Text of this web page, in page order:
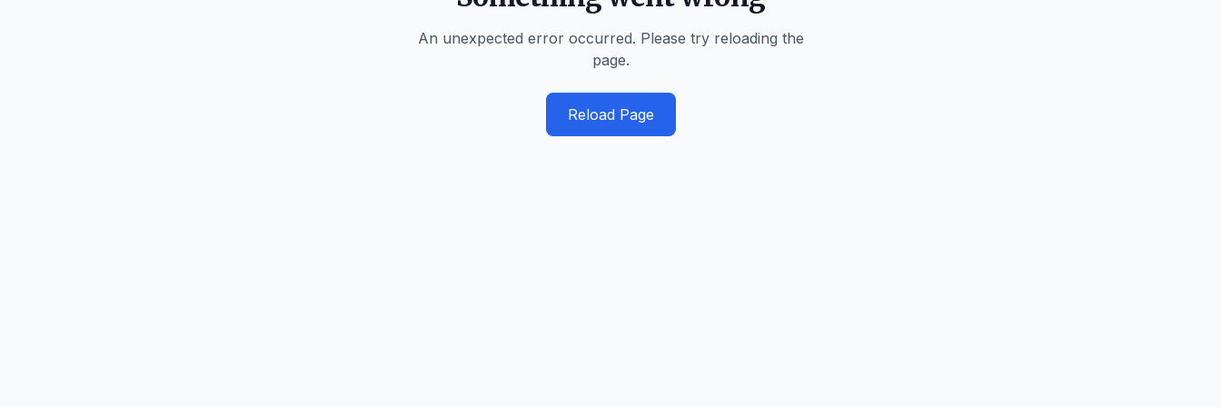
An unexpected error occurred. Please try reloading the
page.
Reload Page